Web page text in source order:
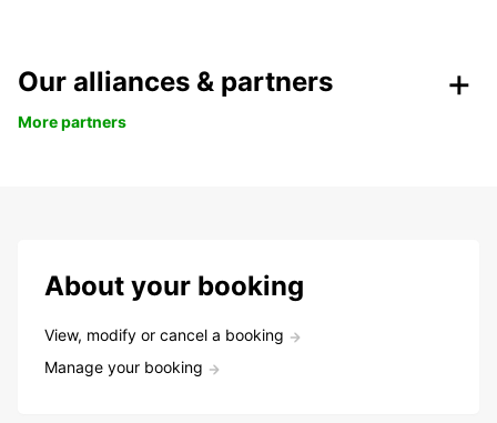
Our alliances & partners
More partners
About your booking
View, modify or cancel a booking
Manage your booking